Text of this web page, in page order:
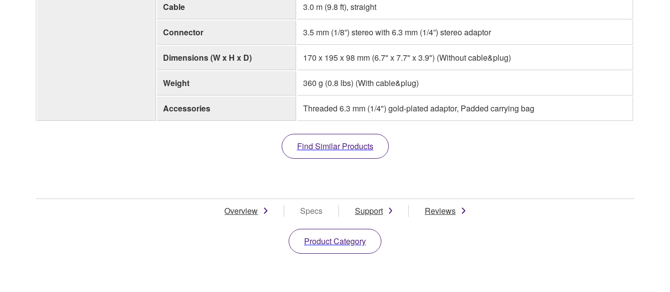
Cable 3.0 m (9.8 ft), straight
Connector 3.5 mm (1/8”) stereo with 6.3 mm (1/4”) stereo adaptor
Dimensions (W x H x D) 170 x 195 x 98 mm (6.7" x 7.7" x 3.9") (Without cable&plug)
Weight 360 g (0.8 lbs) (With cable&plug)
Accessories Threaded 6.3 mm (1/4") gold-plated adaptor, Padded carrying bag
Find Similar Products
Overview Specs Support Reviews
Product Category